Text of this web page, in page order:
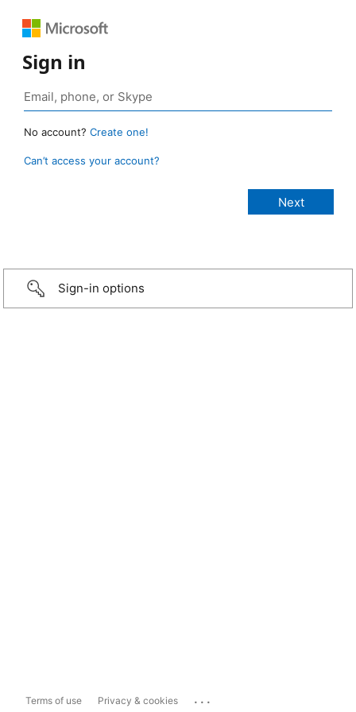
Sign in
No account? Create one!
Can’t access your account?
Sign-in options
Terms of use Privacy & cookies ...